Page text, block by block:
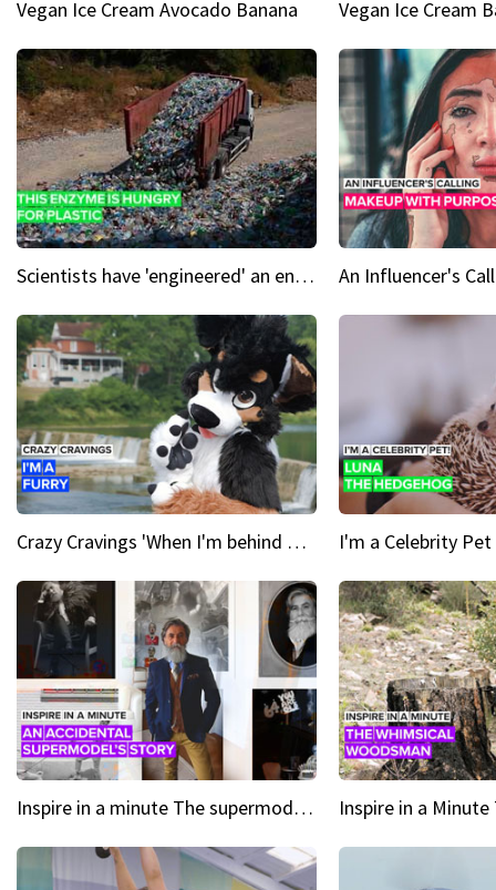
Vegan Ice Cream Avocado Banana Vegan Ice Cream
Scientists have 'engineered' an enzyme that devours plastic
Crazy Cravings 'When I'm behind my mask, I'm basically someone new'
Inspire in a minute The supermodel discovered at 60